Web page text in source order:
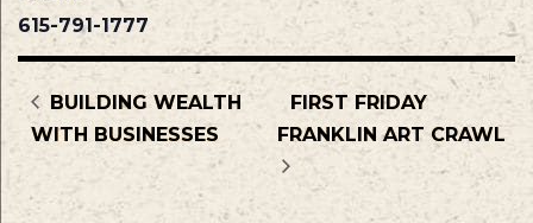
615-791-1777
BUILDING WEALTH
WITH BUSINESSES
FIRST FRIDAY
FRANKLIN ART CRAWL